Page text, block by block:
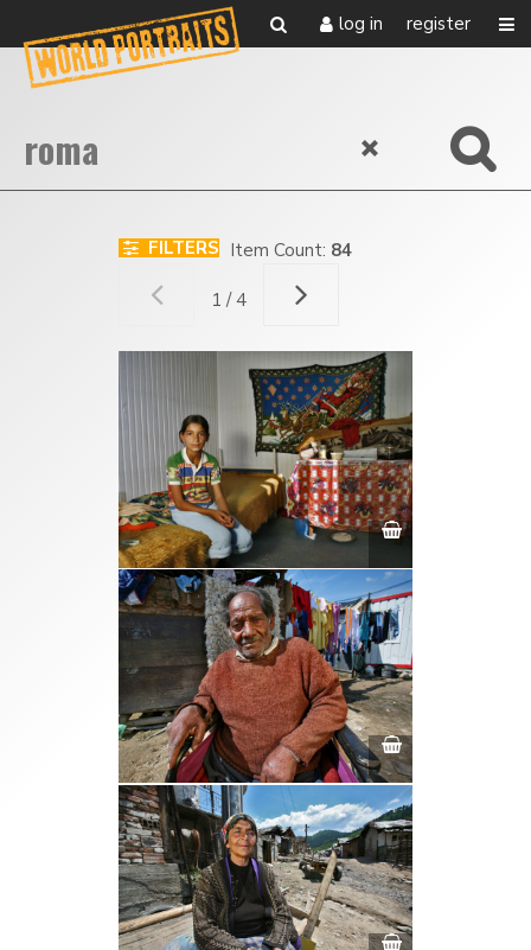
log in register
FILTERS Item Count: 84
1 / 4